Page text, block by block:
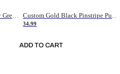
Custom Hunter Green Kelly Green-White Authentic Throwback Basketball Jersey Custom Gold Black Pinstripe Purple-White Authentic Basketball Jersey
34.99
ADD TO CART